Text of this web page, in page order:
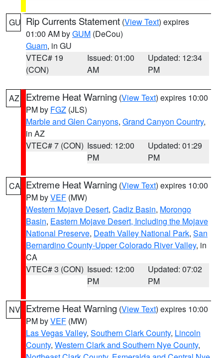
GU Rip Currents Statement (View Text) expires
01:00 AM byGUM (DeCou)
Guam, in GU
VTEC# 19
(CON)
Issued: 01:00
AM
Updated: 12:34
PM
AZ Extreme Heat Warning (View Text) expires 10:00
PM by FGZ (JLS)
Marble and Glen Canyons, Grand Canyon Country,
in AZ
VTEC# 7 (CON) Issued: 12:00
PM
Updated: 01:29
PM
CA Extreme Heat Warning (View Text) expires 10:00
PM byVEF (MW)
Western Mojave Desert, Cadiz Basin, Morongo
Basin, Eastern Mojave Desert, Including the Mojave
National Preserve, Death Valley National Park, San
Bernardino County-Upper Colorado River Valley, in
CA
VTEC# 3 (CON) Issued: 12:00
PM
Updated: 07:02
PM
NV Extreme Heat Warning (View Text) expires 10:00
PM byVEF (MW)
Las Vegas Valley, Southern Clark County, Lincoln
County, Western Clark and Southern Nye County,